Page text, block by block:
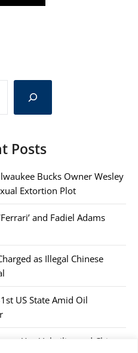
Posts
Bucks Owner Wesley
Extortion Plot
and Fadiel Adams
as Illegal Chinese
US State Amid Oil
on Yen Volatility and China